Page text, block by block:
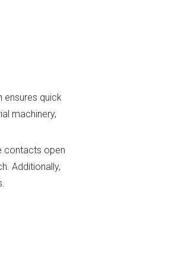
ensures quick
machinery,
contacts open
Additionally,